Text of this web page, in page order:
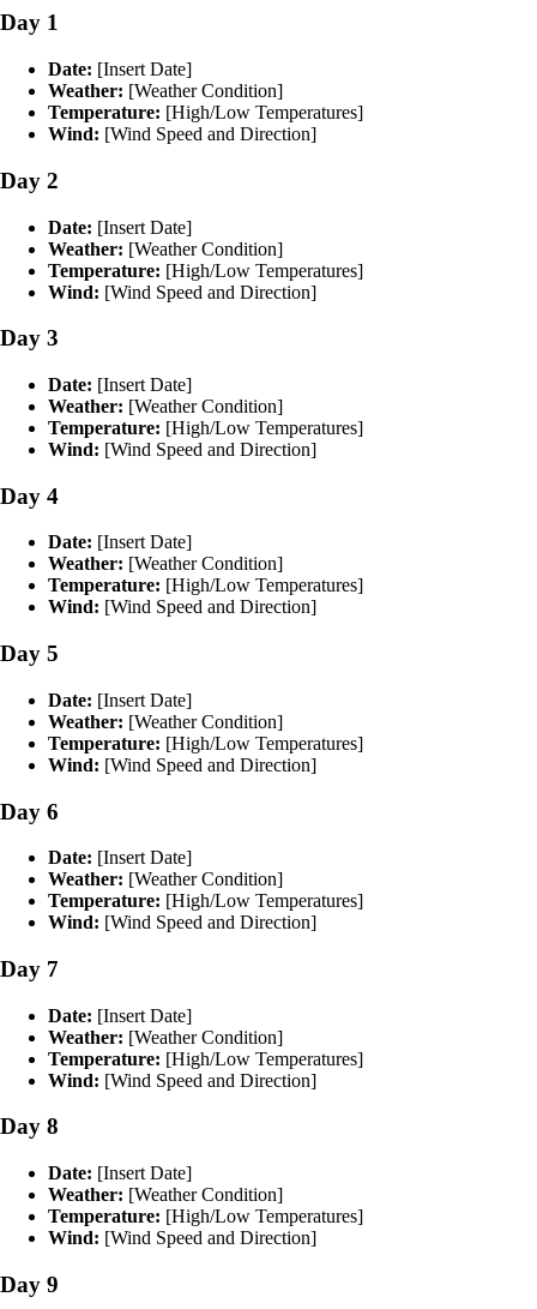
Day 1
Date: [Insert Date]
Weather: [Weather Condition]
Temperature: [High/Low Temperatures]
Wind: [Wind Speed and Direction]
Day 2
Date: [Insert Date]
Weather: [Weather Condition]
Temperature: [High/Low Temperatures]
Wind: [Wind Speed and Direction]
Day 3
Date: [Insert Date]
Weather: [Weather Condition]
Temperature: [High/Low Temperatures]
Wind: [Wind Speed and Direction]
Day 4
Date: [Insert Date]
Weather: [Weather Condition]
Temperature: [High/Low Temperatures]
Wind: [Wind Speed and Direction]
Day 5
Date: [Insert Date]
Weather: [Weather Condition]
Temperature: [High/Low Temperatures]
Wind: [Wind Speed and Direction]
Day 6
Date: [Insert Date]
Weather: [Weather Condition]
Temperature: [High/Low Temperatures]
Wind: [Wind Speed and Direction]
Day 7
Date: [Insert Date]
Weather: [Weather Condition]
Temperature: [High/Low Temperatures]
Wind: [Wind Speed and Direction]
Day 8
Date: [Insert Date]
Weather: [Weather Condition]
Temperature: [High/Low Temperatures]
Wind: [Wind Speed and Direction]
Day 9